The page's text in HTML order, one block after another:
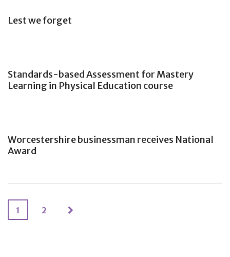
Lest we forget
Standards-based Assessment for Mastery
Learning in Physical Education course
Worcestershire businessman receives National
Award
1 2